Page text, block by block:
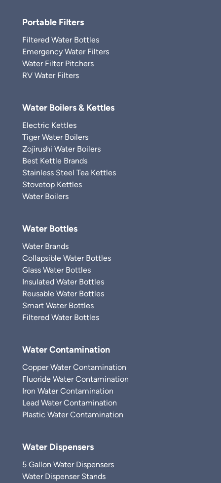
Portable Filters
Filtered Water Bottles
Emergency Water Filters
Water Filter Pitchers
RV Water Filters
Water Boilers & Kettles
Electric Kettles
Tiger Water Boilers
Zojirushi Water Boilers
Best Kettle Brands
Stainless Steel Tea Kettles
Stovetop Kettles
Water Boilers
Water Bottles
Water Brands
Collapsible Water Bottles
Glass Water Bottles
Insulated Water Bottles
Reusable Water Bottles
Smart Water Bottles
Filtered Water Bottles
Water Contamination
Copper Water Contamination
Fluoride Water Contamination
Iron Water Contamination
Lead Water Contamination
Plastic Water Contamination
Water Dispensers
5 Gallon Water Dispensers
Water Dispenser Stands